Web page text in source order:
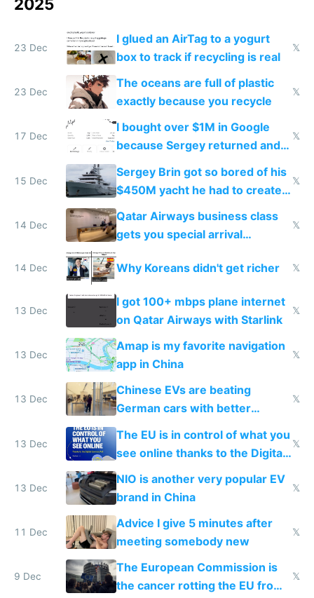
2025
23 Dec
I glued an AirTag to a yogurt
box to track if recycling is real
𝕏
23 Dec
The oceans are full of plastic
exactly because you recycle
𝕏
17 Dec
I bought over $1M in Google
because Sergey returned and
they're winning AI
𝕏
15 Dec
Sergey Brin got so bored of his
$450M yacht he had to create
things again
𝕏
14 Dec
Qatar Airways business class
gets you special arrival
𝕏
14 Dec Why Koreans didn't get richer 𝕏
13 Dec
I got 100+ mbps plane internet
on Qatar Airways with Starlink
𝕏
13 Dec
Amap is my favorite navigation
app in China
𝕏
13 Dec
Chinese EVs are beating
German cars with better
software and innovation
𝕏
13 Dec
The EU is in control of what you
see online thanks to the Digital
Services Act
𝕏
13 Dec
NIO is another very popular EV
brand in China
𝕏
11 Dec
Advice I give 5 minutes after
meeting somebody new
𝕏
9 Dec
The European Commission is
the cancer rotting the EU from
𝕏